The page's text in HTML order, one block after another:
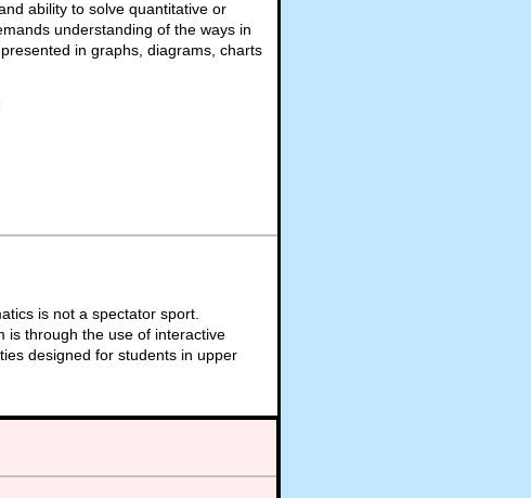
ability to solve quantitative or
understanding of the ways in
in graphs, diagrams, charts
is not a spectator sport.
is through the use of interactive
designed for students in upper